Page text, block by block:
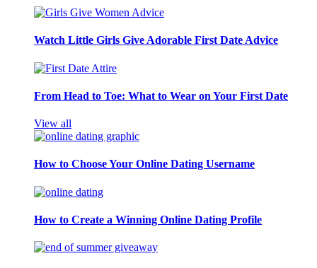
Watch Little Girls Give Adorable First Date Advice
From Head to Toe: What to Wear on Your First Date
View all
How to Choose Your Online Dating Username
How to Create a Winning Online Dating Profile